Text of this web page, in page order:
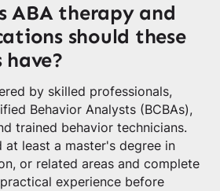
ABA therapy and
should these
have?
by skilled professionals,
Behavior Analysts (BCBAs),
trained behavior technicians.
at least a master's degree in
or related areas and complete
experience before